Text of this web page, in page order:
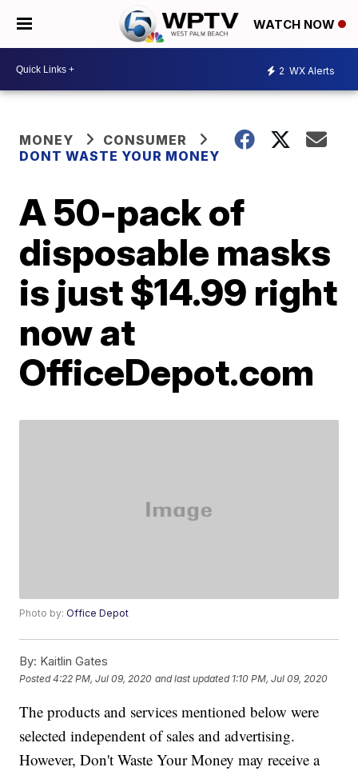
WATCH NOW
2 WX Alerts
MONEY
CONSUMER
DONT WASTE YOUR MONEY
A 50-pack of
disposable masks
is just $14.99 right
now at
OfficeDepot.com
Photo by:Office Depot
By: Kaitlin Gates
Posted4:22 PM, Jul 09, 2020 and last updated 1:10 PM, Jul 09, 2020
The products and services mentioned below were
selected independent of sales and advertising.
However, Don't Waste Your Money may receive a